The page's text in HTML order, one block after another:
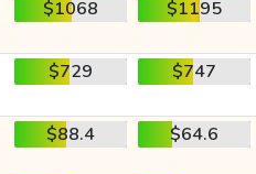
$1068 $1195
$729 $747
$88.4 $64.6